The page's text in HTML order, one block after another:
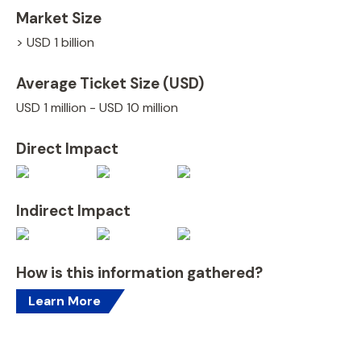
Market Size
> USD 1 billion
Average Ticket Size (USD)
USD 1 million - USD 10 million
Direct Impact
Indirect Impact
How is this information gathered?
Learn More